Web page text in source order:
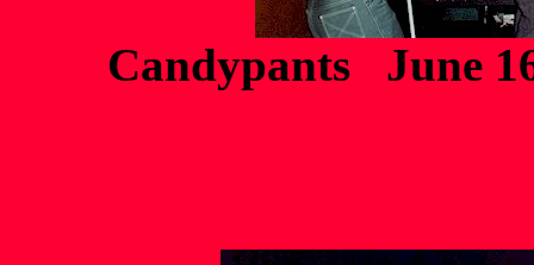
Candypants June